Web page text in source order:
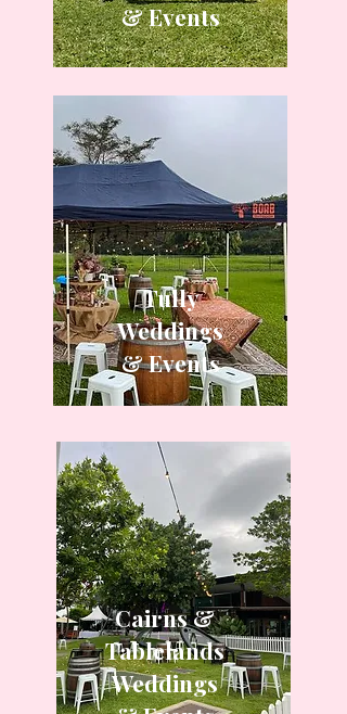
& Events
Tully
Weddings
& Events
Cairns &
Tablelands
Weddings